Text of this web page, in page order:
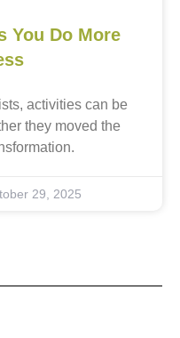
You Do More
activities can be
they moved the
29, 2025